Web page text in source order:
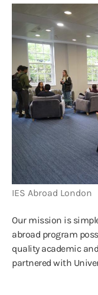
IES Abroad London
Our mission is
abroad program
quality academic
partnered with